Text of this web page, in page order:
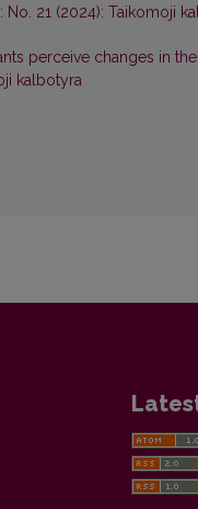
No. 21 (2024): Taikomoji
perceive changes in
kalbotyra